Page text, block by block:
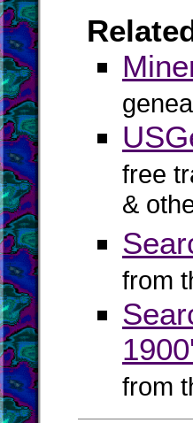
free
&
from
from